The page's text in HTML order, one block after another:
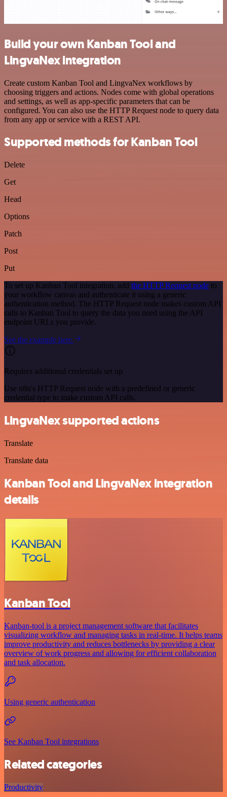
Build your own Kanban Tool and
LingvaNex integration
Create custom Kanban Tool and LingvaNex workflows by
choosing triggers and actions. Nodes come with global operations
and settings, as well as app-specific parameters that can be
configured. You can also use the HTTP Request node to query data
from any app or service with a REST API.
Supported methods for Kanban Tool
Delete
Get
Head
Options
Patch
Post
Put
To set up Kanban Tool integration, add the HTTP Request node to
your workflow canvas and authenticate it using a generic
authentication method. The HTTP Request node makes custom API
calls to Kanban Tool to query the data you need using the API
endpoint URLs you provide.
See the example here
Requires additional credentials set up
Use n8n's HTTP Request node with a predefined or generic
credential type to make custom API calls.
LingvaNex supported actions
Translate
Translate data
Kanban Tool and LingvaNex integration
details
Kanban Tool
Kanban-tool is a project management software that facilitates
visualizing workflow and managing tasks in real-time. It helps teams
improve productivity and reduces bottlenecks by providing a clear
overview of work progress and allowing for efficient collaboration
and task allocation.
Using generic authentication
See Kanban Tool integrations
Related categories
Productivity